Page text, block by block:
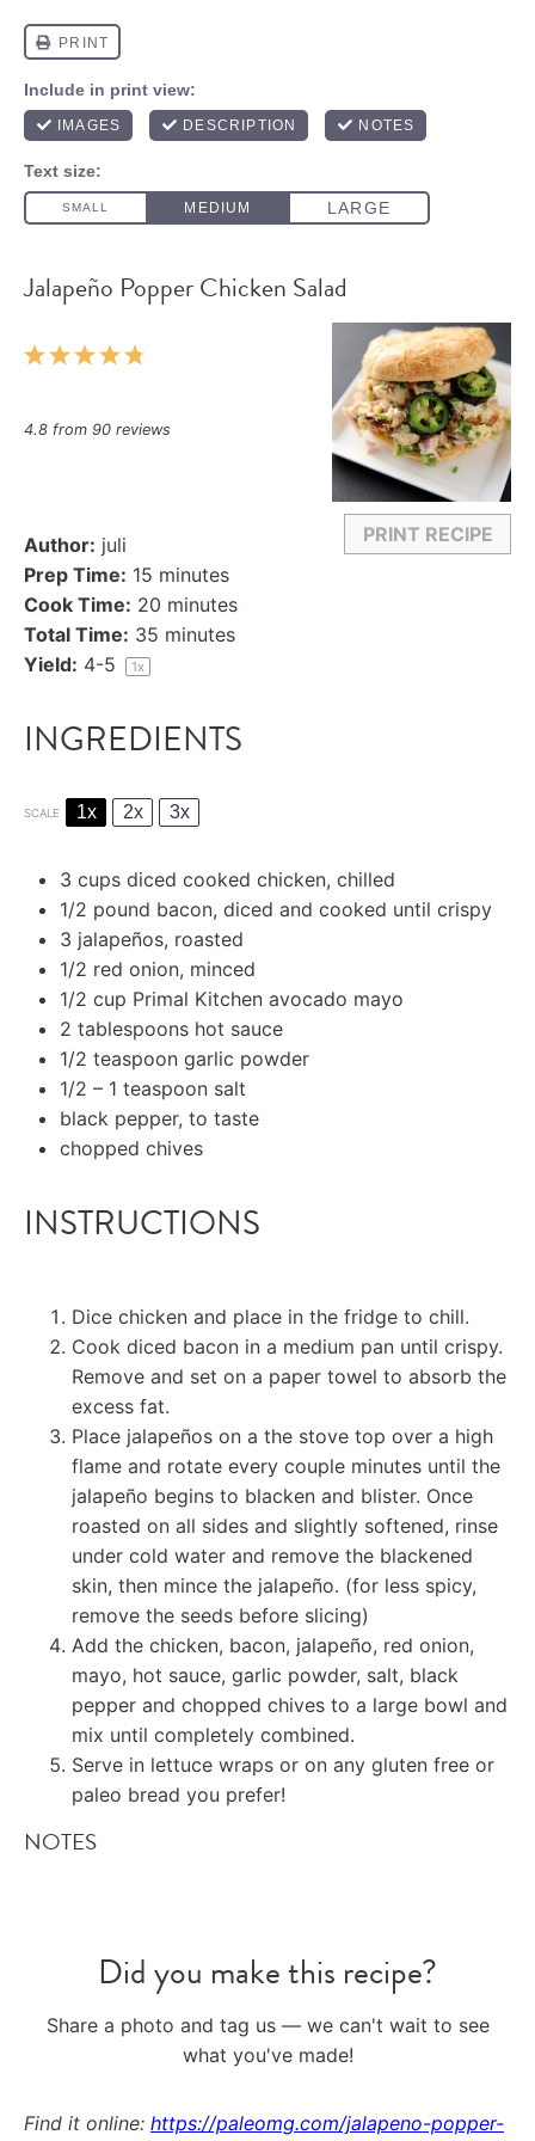
Jalapeño Popper Chicken Salad
PRINT RECIPE
5
4
3
2
1
4.8 from 90 reviews
Author: juli
Prep Time: 15 minutes
Cook Time: 20 minutes
Total Time: 35 minutes
Yield: 4-5 1x
INGREDIENTS
SCALE 1x 2x 3x
3 cups diced cooked chicken, chilled
1/2 pound bacon, diced and cooked until crispy
3 jalapeños, roasted
1/2 red onion, minced
1/2 cup Primal Kitchen avocado mayo
2 tablespoons hot sauce
1/2 teaspoon garlic powder
1/2 – 1 teaspoon salt
black pepper, to taste
chopped chives
INSTRUCTIONS
Dice chicken and place in the fridge to chill.
Cook diced bacon in a medium pan until crispy.
Remove and set on a paper towel to absorb the
excess fat.
Place jalapeños on a the stove top over a high
flame and rotate every couple minutes until the
jalapeño begins to blacken and blister. Once
roasted on all sides and slightly softened, rinse
under cold water and remove the blackened
skin, then mince the jalapeño. (for less spicy,
remove the seeds before slicing)
Add the chicken, bacon, jalapeño, red onion,
mayo, hot sauce, garlic powder, salt, black
pepper and chopped chives to a large bowl and
mix until completely combined.
Serve in lettuce wraps or on any gluten free or
paleo bread you prefer!
NOTES
Did you make this recipe?
Share a photo and tag us — we can't wait to see
what you've made!
Find it online: https://paleomg.com/jalapeno-popper-